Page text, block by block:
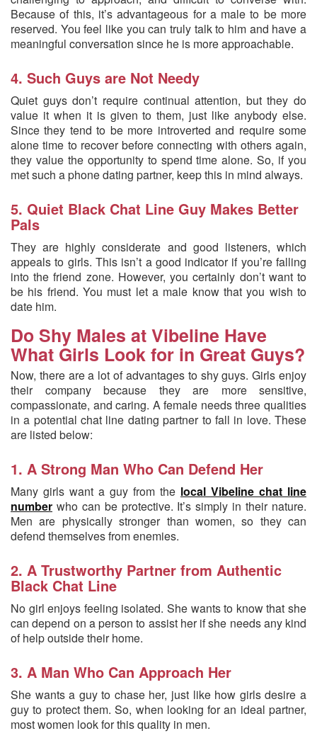
Because of this, it’s advantageous for a male to be more
reserved. You feel like you can truly talk to him and have a
meaningful conversation since he is more approachable.
4. Such Guys are Not Needy
Quiet guys don’t require continual attention, but they do
value it when it is given to them, just like anybody else.
Since they tend to be more introverted and require some
alone time to recover before connecting with others again,
they value the opportunity to spend time alone. So, if you
met such a phone dating partner, keep this in mind always.
5. Quiet Black Chat Line Guy Makes Better
Pals
They are highly considerate and good listeners, which
appeals to girls. This isn’t a good indicator if you’re falling
into the friend zone. However, you certainly don’t want to
be his friend. You must let a male know that you wish to
date him.
Do Shy Males at Vibeline Have
What Girls Look for in Great Guys?
Now, there are a lot of advantages to shy guys. Girls enjoy
their company because they are more sensitive,
compassionate, and caring. A female needs three qualities
in a potential chat line dating partner to fall in love. These
are listed below:
1. A Strong Man Who Can Defend Her
Many girls want a guy from the local Vibeline chat line
number who can be protective. It’s simply in their nature.
Men are physically stronger than women, so they can
defend themselves from enemies.
2. A Trustworthy Partner from Authentic
Black Chat Line
No girl enjoys feeling isolated. She wants to know that she
can depend on a person to assist her if she needs any kind
of help outside their home.
3. A Man Who Can Approach Her
She wants a guy to chase her, just like how girls desire a
guy to protect them. So, when looking for an ideal partner,
most women look for this quality in men.